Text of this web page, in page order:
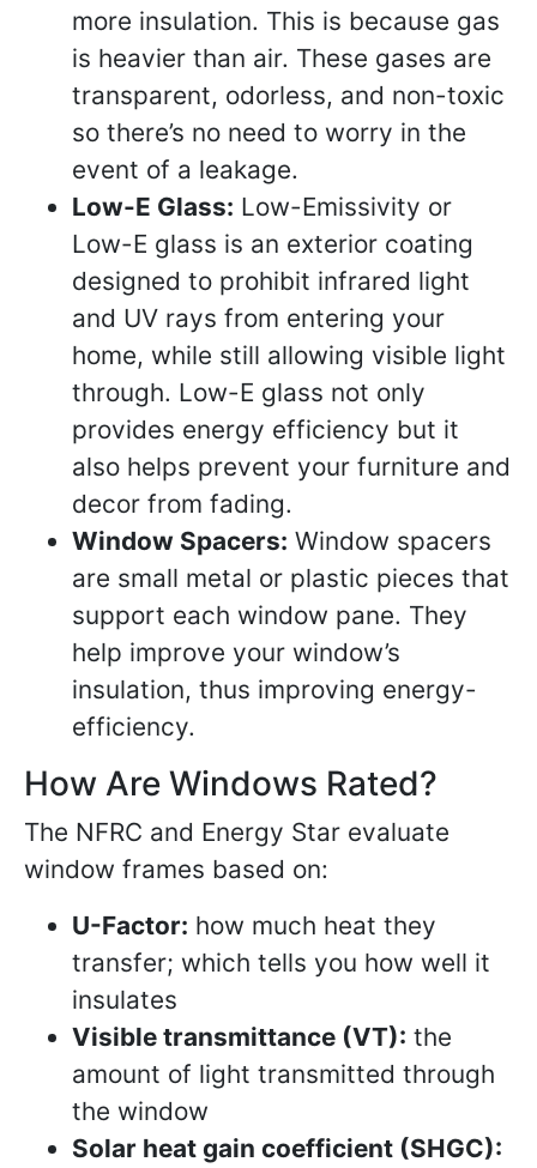
more insulation. This is because gas
is heavier than air. These gases are
transparent, odorless, and non-toxic
so there’s no need to worry in the
event of a leakage.
Low-E Glass: Low-Emissivity or
Low-E glass is an exterior coating
designed to prohibit infrared light
and UV rays from entering your
home, while still allowing visible light
through. Low-E glass not only
provides energy efficiency but it
also helps prevent your furniture and
decor from fading.
Window Spacers: Window spacers
are small metal or plastic pieces that
support each window pane. They
help improve your window’s
insulation, thus improving energy-
efficiency.
How Are Windows Rated?
The NFRC and Energy Star evaluate
window frames based on:
U-Factor: how much heat they
transfer; which tells you how well it
insulates
Visible transmittance (VT): the
amount of light transmitted through
the window
Solar heat gain coefficient (SHGC):